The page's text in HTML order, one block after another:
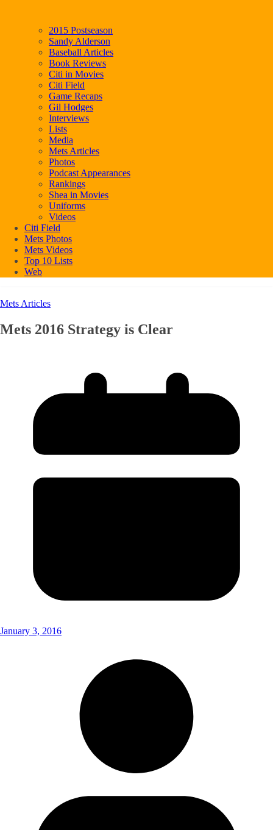
2015 Postseason
Sandy Alderson
Baseball Articles
Book Reviews
Citi in Movies
Citi Field
Game Recaps
Gil Hodges
Interviews
Lists
Media
Mets Articles
Photos
Podcast Appearances
Rankings
Shea in Movies
Uniforms
Videos
Citi Field
Mets Photos
Mets Videos
Top 10 Lists
Web
Mets Articles
Mets 2016 Strategy is Clear
January 3, 2016